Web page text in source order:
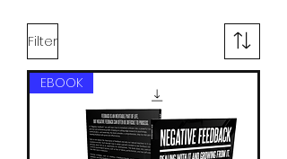
Filter
EBOOK